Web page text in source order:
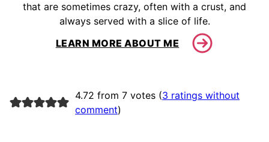
that are sometimes crazy, often with a crust, and
always served with a slice of life.
LEARN MORE ABOUT ME
4.72 from 7 votes (3 ratings without
comment)